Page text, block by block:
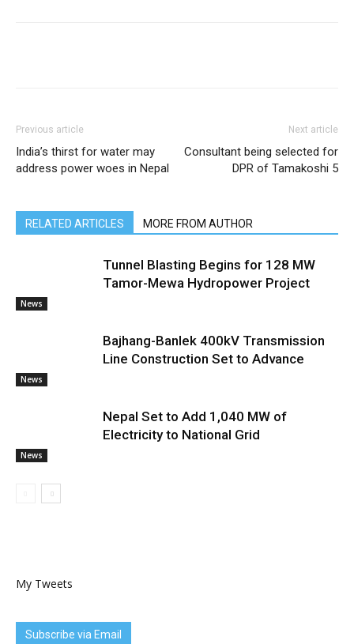
Previous article
India’s thirst for water may
address power woes in Nepal
Next article
Consultant being selected for
DPR of Tamakoshi 5
RELATED ARTICLES MORE FROM AUTHOR
News
Tunnel Blasting Begins for 128 MW
Tamor-Mewa Hydropower Project
News
Bajhang-Banlek 400kV Transmission
Line Construction Set to Advance
News
Nepal Set to Add 1,040 MW of
Electricity to National Grid
My Tweets
Subscribe via Email